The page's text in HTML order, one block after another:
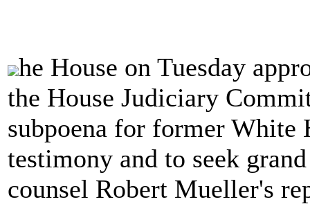
he House on Tuesday
the House Judiciary
subpoena for former White
testimony and to seek
counsel Robert Mueller's